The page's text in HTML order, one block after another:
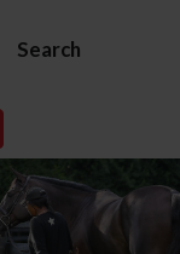
Search